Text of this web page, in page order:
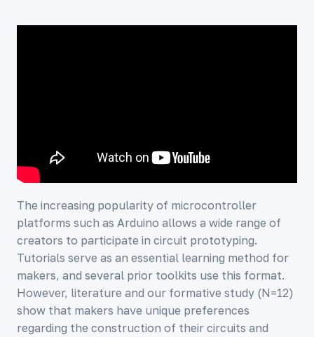
The increasing popularity of microcontroller
platforms such as Arduino allows a wide range of
creators to participate in circuit prototyping.
Tutorials serve as an essential learning method for
makers, and several prior toolkits use this format.
However, literature and our formative study (N=12)
show that makers have unique preferences
regarding the construction of their circuits and